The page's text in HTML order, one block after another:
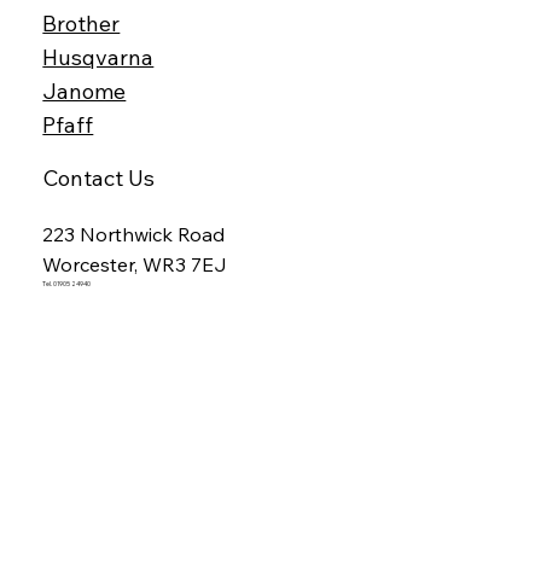
Brother
Husqvarna
Janome
Pfaff
223 Northwick Road
Worcester, WR3 7EJ
Tel. 01905 24940
Contact Us